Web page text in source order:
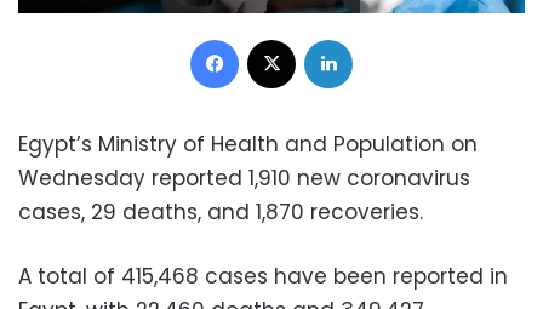
Facebook
Egypt’s Ministry of Health and Population on
Wednesday reported 1,910 new coronavirus
cases, 29 deaths, and 1,870 recoveries.
A total of 415,468 cases have been reported in